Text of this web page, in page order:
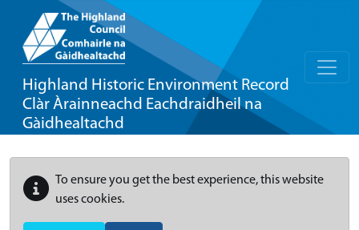
Highland Historic Environment Record
Clàr Àrainneachd Eachdraidheil na
Gàidhealtachd
To ensure you get the best experience, this website
uses cookies.